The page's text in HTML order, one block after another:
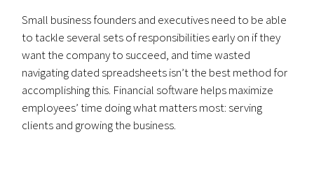
Small business founders and executives need to be able
to tackle several sets of responsibilities early on if they
want the company to succeed, and time wasted
navigating dated spreadsheets isn’t the best method for
accomplishing this. Financial software helps maximize
employees’ time doing what matters most: serving
clients and growing the business.